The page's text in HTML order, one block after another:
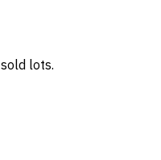
sold lots.